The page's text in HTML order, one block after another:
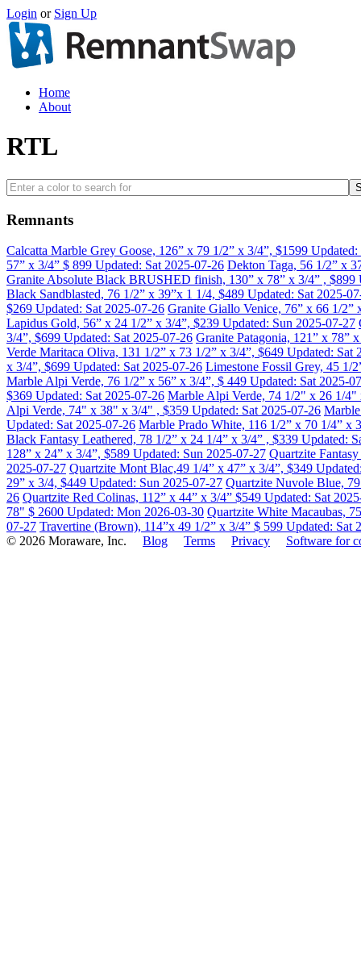
Login or Sign Up
Home
About
RTL
Remnants
Calcatta Marble Grey Goose, 126” x 79 1/2” x 3/4”, $1599 Updated:
57” x 3/4” $ 899 Updated: Sat 2025-07-26 Dekton Taga, 56 1/2” x
Granite Absolute Black BRUSHED finish, 130” x 78” x 3/4” , $899
Black Sandblasted, 76 1/2” x 39”x 1 1/4, $489 Updated: Sat 2025-
$269 Updated: Sat 2025-07-26 Granite Giallo Venice, 76” x 66 1/2”
Lapidus Gold, 56” x 24 1/2” x 3/4”, $239 Updated: Sun 2025-07-27
3/4”, $699 Updated: Sat 2025-07-26 Granite Patagonia, 121” x 78”
Verde Maritaca Oliva, 131 1/2” x 73 1/2” x 3/4”, $649 Updated: Sat
x 3/4”, $699 Updated: Sat 2025-07-26 Limestone Fossil Grey, 45 1/
Marble Alpi Verde, 76 1/2” x 56” x 3/4”, $ 449 Updated: Sat 2025-
$369 Updated: Sat 2025-07-26 Marble Alpi Verde, 74 1/2" x 26 1/
Alpi Verde, 74" x 38" x 3/4" , $359 Updated: Sat 2025-07-26
Updated: Sat 2025-07-26 Marble Prado White, 116 1/2” x 70 1/4” x
Black Fantasy Leathered, 78 1/2” x 24 1/4” x 3/4” , $339 Updated:
128” x 24” x 3/4”, $589 Updated: Sun 2025-07-27 Quartzite
2025-07-27 Quartzite Mont Blac,49 1/4” x 47” x 3/4”, $349
29” x 3/4, $449 Updated: Sun 2025-07-27 Quartzite Nuvole Blue,
26 Quartzite Red Colinas, 112” x 44” x 3/4” $549 Updated: Sat
78" $ 2600 Updated: Mon 2026-03-30 Quartzite White Macaubas,
07-27 Travertine (Brown), 114”x 49 1/2” x 3/4” $ 599 Updated: Sat
© 2026 Moraware, Inc. Blog Terms Privacy Software for